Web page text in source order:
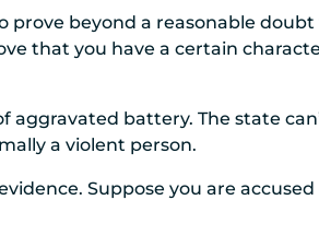
prove beyond a reasonable
that you have a certain
aggravated battery. The state
a violent person.
Suppose you are